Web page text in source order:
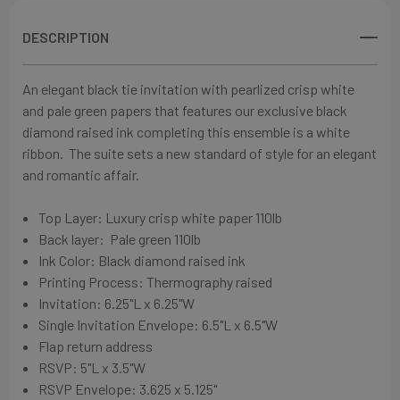
DESCRIPTION
An elegant black tie invitation with pearlized crisp white
and pale green papers that features our exclusive black
diamond raised ink completing this ensemble is a white
ribbon. The suite sets a new standard of style for an elegant
and romantic affair.
Top Layer: Luxury crisp white paper 110lb
Back layer: Pale green 110lb
Ink Color: Black diamond raised ink
Printing Process: Thermography raised
Invitation: 6 .25"L x 6.25"W
Single Invitation Envelope: 6 .5"L x 6.5"W
Flap return address
RSVP: 5"L x 3.5"W
RSVP Envelope: 3.625 x 5.125"